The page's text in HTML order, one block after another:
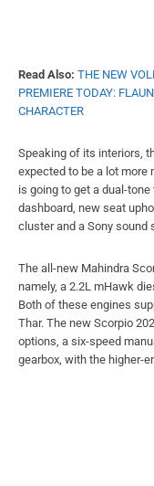
Read Also: THE NEW
PREMIERE TODAY:
CHARACTER
Speaking of its interiors,
expected to be a lot more
is going to get a dual-
dashboard, new seat
cluster and a Sony sound
The all-new Mahindra
namely, a 2.2L mHawk
Both of these engines
Thar. The new Scorpio
options, a six-speed
gearbox, with the higher-